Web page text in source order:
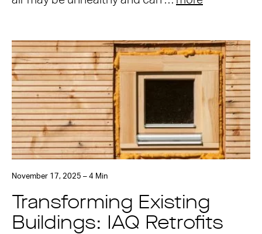
November 17, 2025 – 4 Min
Transforming Existing
Buildings: IAQ Retrofits